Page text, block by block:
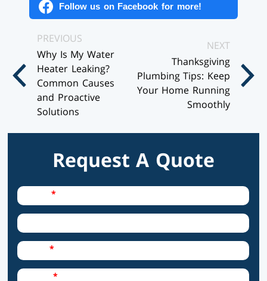
Follow us on Facebook for more!
Posts
Navigation
PREVIOUS
Why Is My Water
Heater Leaking?
Common Causes
and Proactive
Solutions
NEXT
Thanksgiving
Plumbing Tips: Keep
Your Home Running
Smoothly
Request A Quote
Required Field
Required Field
Required Field